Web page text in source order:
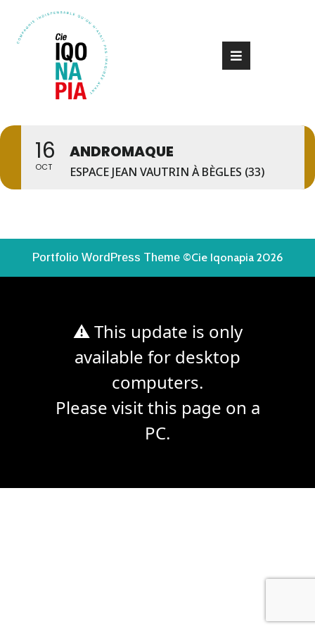
16
OCT
ANDROMAQUE
ESPACE JEAN VAUTRIN À BÈGLES (33)
Portfolio WordPress Theme ©Cie Iqonapia 2026
⚠ This update is only
available for desktop
computers.
Please visit this page on a
PC.